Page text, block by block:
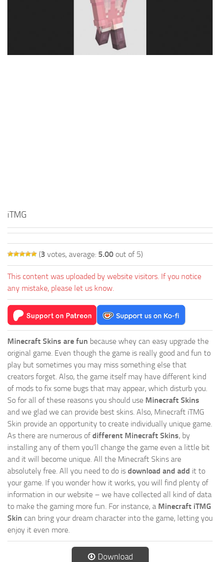
iTMG
(3 votes, average: 5.00 out of 5)
This content was uploaded by website visitors. If you notice
any mistake, please let us know.
Minecraft Skins are fun because whey can easy upgrade the
original game. Even though the game is really good and fun to
play but sometimes you may miss something else that
creators forget. Also, the game itself may have different kind
of mods to fix some bugs that may appear, which disturb you.
So for all of these reasons you should use Minecraft Skins
and we glad we can provide best skins. Also, Minecraft iTMG
Skin provide an opportunity to create individually unique game.
As there are numerous ofdifferent Minecraft Skins, by
installing any of them you’ll change the game even a little bit
and it will become unique. All the Minecraft Skins are
absolutely free. All you need to do is download and add it to
your game. If you wonder how it works, you will find plenty of
information in our website – we have collected all kind of data
to make the gaming more fun. For instance, a Minecraft iTMG
Skin can bring your dream character into the game, letting you
enjoy it even more.
Download